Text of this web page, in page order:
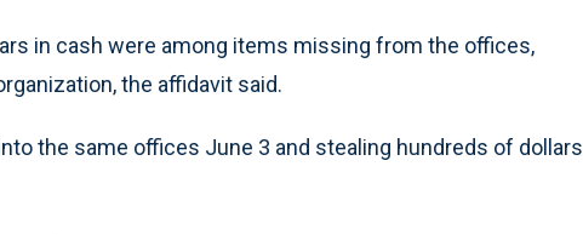
in cash were among items missing from the offices,
the affidavit said.
the same offices June 3 and stealing hundreds of dollars